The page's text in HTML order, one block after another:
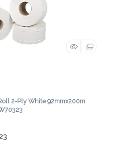
2-Ply White 92mmx200m